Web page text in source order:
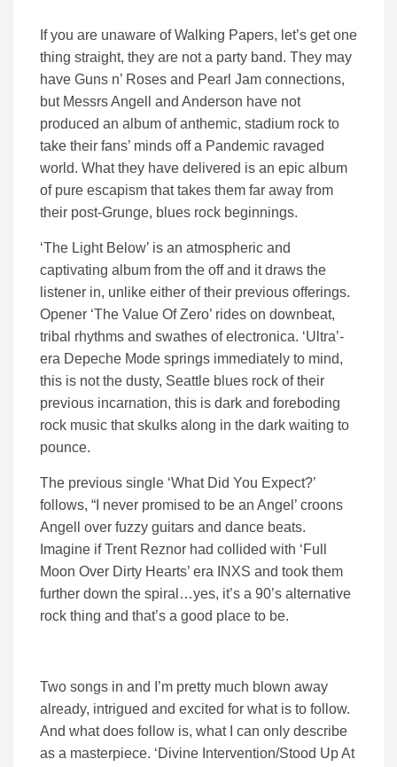
If you are unaware of Walking Papers, let’s get one
thing straight, they are not a party band. They may
have Guns n’ Roses and Pearl Jam connections,
but Messrs Angell and Anderson have not
produced an album of anthemic, stadium rock to
take their fans’ minds off a Pandemic ravaged
world. What they have delivered is an epic album
of pure escapism that takes them far away from
their post-Grunge, blues rock beginnings.
‘The Light Below’ is an atmospheric and
captivating album from the off and it draws the
listener in, unlike either of their previous offerings.
Opener ‘The Value Of Zero’ rides on downbeat,
tribal rhythms and swathes of electronica. ‘Ultra’-
era Depeche Mode springs immediately to mind,
this is not the dusty, Seattle blues rock of their
previous incarnation, this is dark and foreboding
rock music that skulks along in the dark waiting to
pounce.
The previous single ‘What Did You Expect?’
follows, “I never promised to be an Angel’ croons
Angell over fuzzy guitars and dance beats.
Imagine if Trent Reznor had collided with ‘Full
Moon Over Dirty Hearts’ era INXS and took them
further down the spiral…yes, it’s a 90’s alternative
rock thing and that’s a good place to be.
Two songs in and I’m pretty much blown away
already, intrigued and excited for what is to follow.
And what does follow is, what I can only describe
as a masterpiece. ‘Divine Intervention/Stood Up At